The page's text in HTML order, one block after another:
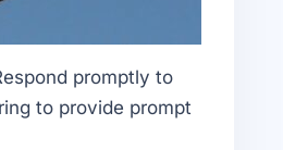
promptly to
to provide prompt